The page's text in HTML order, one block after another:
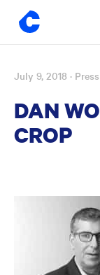
Skip
content
July 9, 2018 ·
DAN
CROP